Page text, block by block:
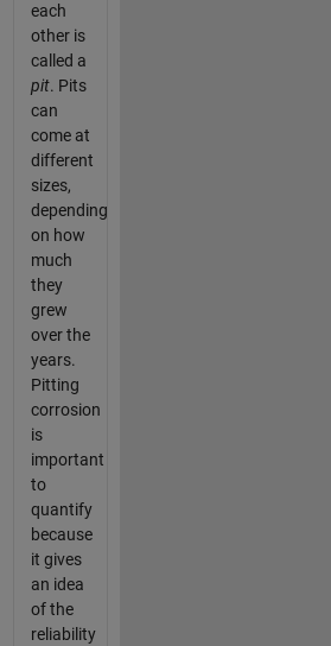
each
other is
called a
pit. Pits
can
come at
different
sizes,
depending
on how
much
they
grew
over the
years.
Pitting
corrosion
is
important
to
quantify
because
it gives
an idea
of the
reliability